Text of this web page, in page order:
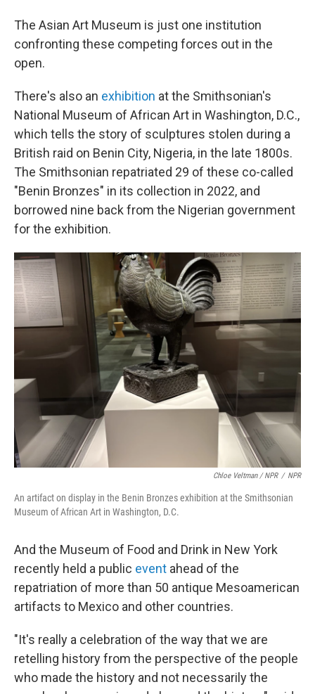
The Asian Art Museum is just one institution
confronting these competing forces out in the
open.
There's also an exhibition at the Smithsonian's
National Museum of African Art in Washington, D.C.,
which tells the story of sculptures stolen during a
British raid on Benin City, Nigeria, in the late 1800s.
The Smithsonian repatriated 29 of these co-called
"Benin Bronzes" in its collection in 2022, and
borrowed nine back from the Nigerian government
for the exhibition.
Chloe Veltman / NPR / NPR
An artifact on display in the Benin Bronzes exhibition at the Smithsonian
Museum of African Art in Washington, D.C.
And the Museum of Food and Drink in New York
recently held a public event ahead of the
repatriation of more than 50 antique Mesoamerican
artifacts to Mexico and other countries.
"It's really a celebration of the way that we are
retelling history from the perspective of the people
who made the history and not necessarily the